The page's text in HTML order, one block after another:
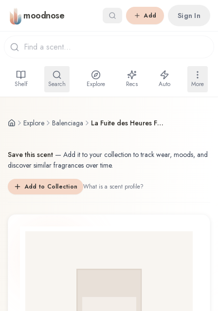
Skip to main content
moodnose Add Sign In
Shelf Search Explore Recs Auto More
Explore Balenciaga La Fuite des Heures Fleeting Moment
Save this scent — Add it to your collection to track wear, moods, and
discover similar fragrances over time.
Add to Collection What is a scent profile?